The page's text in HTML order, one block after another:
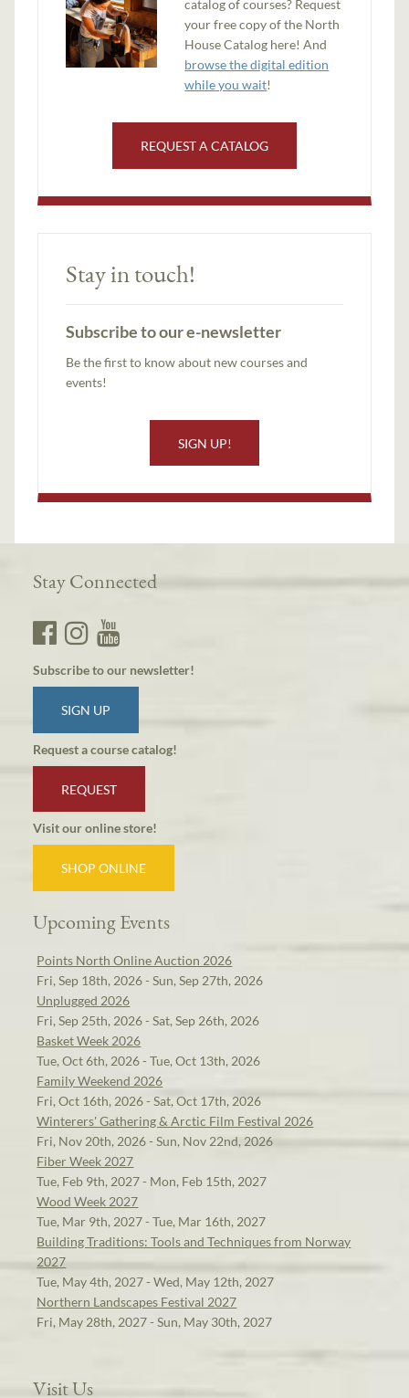
catalog of courses? Request
your free copy of the North
House Catalog here! And
browse the digital edition
while you wait!
REQUEST A CATALOG
Stay in touch!
Subscribe to our e-newsletter
Be the first to know about new courses and
events!
SIGN UP!
Stay Connected
Subscribe to our newsletter!
SIGN UP
Request a course catalog!
REQUEST
Visit our online store!
SHOP ONLINE
Upcoming Events
Points North Online Auction 2026
Fri, Sep 18th, 2026 - Sun, Sep 27th, 2026
Unplugged 2026
Fri, Sep 25th, 2026 - Sat, Sep 26th, 2026
Basket Week 2026
Tue, Oct 6th, 2026 - Tue, Oct 13th, 2026
Family Weekend 2026
Fri, Oct 16th, 2026 - Sat, Oct 17th, 2026
Winterers' Gathering & Arctic Film Festival 2026
Fri, Nov 20th, 2026 - Sun, Nov 22nd, 2026
Fiber Week 2027
Tue, Feb 9th, 2027 - Mon, Feb 15th, 2027
Wood Week 2027
Tue, Mar 9th, 2027 - Tue, Mar 16th, 2027
Building Traditions: Tools and Techniques from Norway
2027
Tue, May 4th, 2027 - Wed, May 12th, 2027
Northern Landscapes Festival 2027
Fri, May 28th, 2027 - Sun, May 30th, 2027
Visit Us